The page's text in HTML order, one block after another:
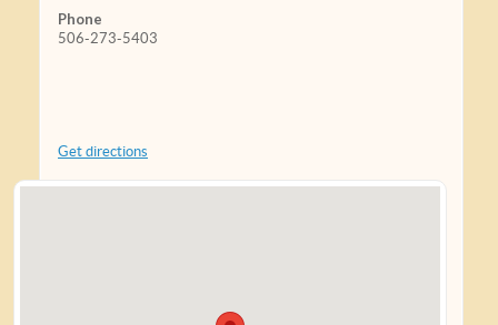
Phone
506-273-5403
Get directions